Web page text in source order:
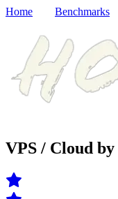
Home
Benchmarks
VPS / Cloud by